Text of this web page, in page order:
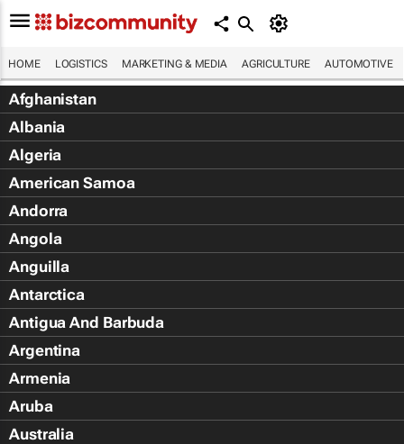
HOME LOGISTICS MARKETING & MEDIA AGRICULTURE AUTOMOTIVE
Afghanistan
Albania
Algeria
American Samoa
Andorra
Angola
Anguilla
Antarctica
Antigua And Barbuda
Argentina
Armenia
Aruba
Australia